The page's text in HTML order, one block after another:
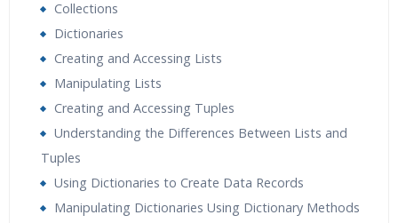
Collections
Dictionaries
Creating and Accessing Lists
Manipulating Lists
Creating and Accessing Tuples
Understanding the Differences Between Lists and
Tuples
Using Dictionaries to Create Data Records
Manipulating Dictionaries Using Dictionary Methods